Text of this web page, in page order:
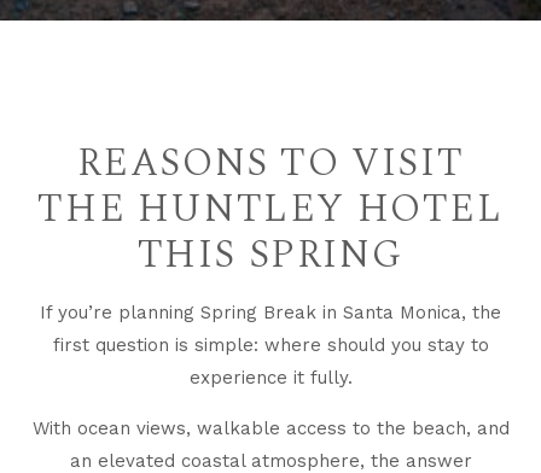
REASONS TO VISIT
THE HUNTLEY HOTEL
THIS SPRING
If you’re planning Spring Break in Santa Monica, the
first question is simple: where should you stay to
experience it fully.
With ocean views, walkable access to the beach, and
an elevated coastal atmosphere, the answer